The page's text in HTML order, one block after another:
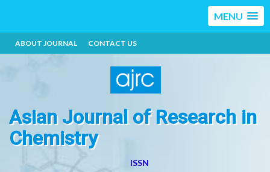
MENU
ABOUT JOURNAL CONTACT US
Asian Journal of Research in
Chemistry
ISSN